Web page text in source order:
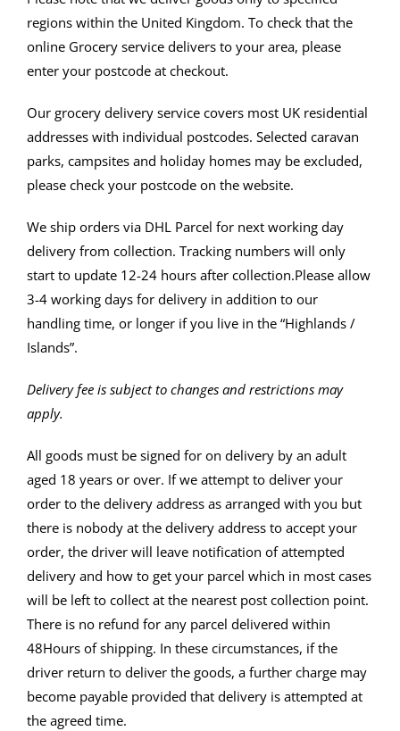
regions within the United Kingdom. To check that the
online Grocery service delivers to your area, please
enter your postcode at checkout.
Our grocery delivery service covers most UK residential
addresses with individual postcodes. Selected caravan
parks, campsites and holiday homes may be excluded,
please check your postcode on the website.
We ship orders via DHL Parcel for next working day
delivery from collection. Tracking numbers will only
start to update 12-24 hours after collection.Please allow
3-4 working days for delivery in addition to our
handling time, or longer if you live in the “Highlands /
Islands”.
Delivery fee is subject to changes and restrictions may
apply.
All goods must be signed for on delivery by an adult
aged 18 years or over. If we attempt to deliver your
order to the delivery address as arranged with you but
there is nobody at the delivery address to accept your
order, the driver will leave notification of attempted
delivery and how to get your parcel which in most cases
will be left to collect at the nearest post collection point.
There is no refund for any parcel delivered within
48Hours of shipping. In these circumstances, if the
driver return to deliver the goods, a further charge may
become payable provided that delivery is attempted at
the agreed time.